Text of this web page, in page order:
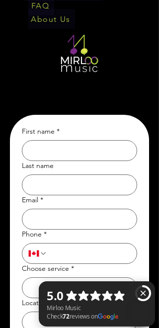
FAQ
About Us
First name *
Last name
Email *
Phone *
Choose service *
Location